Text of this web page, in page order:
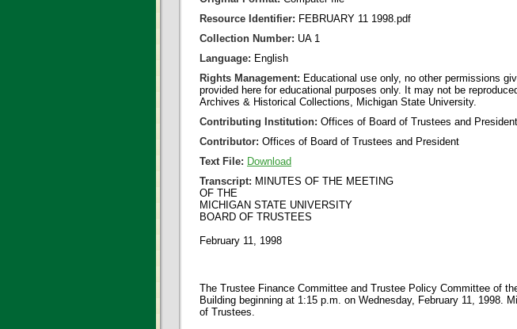
Resource Identifier: FEBRUARY 11 1998.pdf
Collection Number: UA 1
Language: English
Rights Management: Educational use only, no other permissions
provided here for educational purposes only. It may not be
Archives & Historical Collections, Michigan State University.
Contributing Institution: Offices of Board of Trustees and
Contributor: Offices of Board of Trustees and President
Text File: Download
Transcript: MINUTES OF THE MEETING
OF THE
MICHIGAN STATE UNIVERSITY
BOARD OF TRUSTEES
February 11, 1998
The Trustee Finance Committee and Trustee Policy Committee of
Building beginning at 1:15 p.m. on Wednesday, February 11, 1998.
of Trustees.